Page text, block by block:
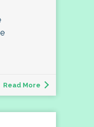
Read More